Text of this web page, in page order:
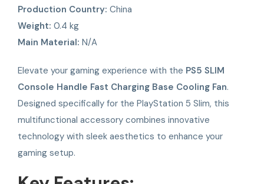
Production Country: China
Weight: 0.4 kg
Main Material: N/A
Elevate your gaming experience with the PS5 SLIM
Console Handle Fast Charging Base Cooling Fan.
Designed specifically for the PlayStation 5 Slim, this
multifunctional accessory combines innovative
technology with sleek aesthetics to enhance your
gaming setup.